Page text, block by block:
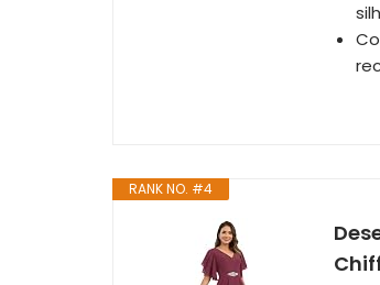
RANK NO. #4